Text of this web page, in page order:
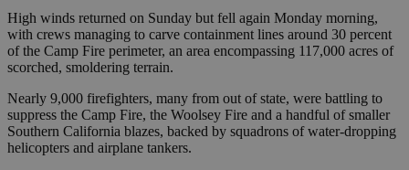
High winds returned on Sunday but fell again Monday morning,
with crews managing to carve containment lines around 30 percent
of the Camp Fire perimeter, an area encompassing 117,000 acres of
scorched, smoldering terrain.
Nearly 9,000 firefighters, many from out of state, were battling to
suppress the Camp Fire, the Woolsey Fire and a handful of smaller
Southern California blazes, backed by squadrons of water-dropping
helicopters and airplane tankers.